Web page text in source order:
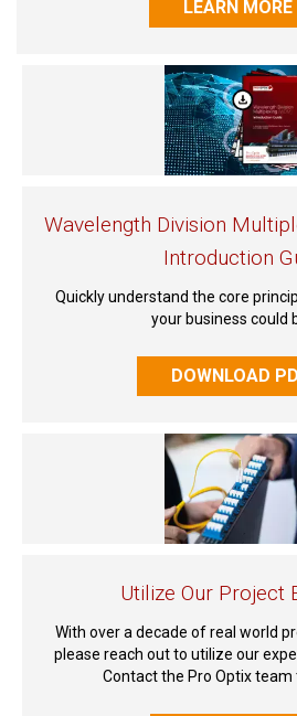
LEARN MORE
Wavelength Division
Introduction
Quickly understand the core
your business could
DOWNLOAD
Utilize Our Project
With over a decade of real world
please reach out to utilize our
Contact the Pro Optix team